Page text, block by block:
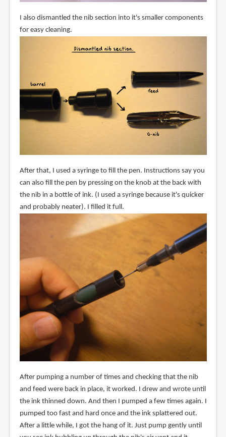
I also dismantled the nib section into it's smaller components
for easy cleaning.
After that, I used a syringe to fill the pen. Instructions say you
can also fill the pen by pressing on the knob at the back with
the nib in a bottle of ink. (I used a syringe because it's quicker
and probably neater). I filled it full.
After pumping a number of times and checking that the nib
and feed were back in place, it worked. I drew and wrote until
the ink thinned down. And then I pumped a few times again. I
pumped too fast and hard once and the ink splattered out.
After a little while, I got the hang of it. Just pump gently until